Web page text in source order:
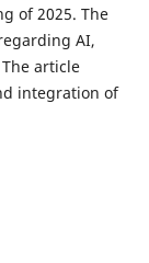
of 2025. The
AI,
article
integration of